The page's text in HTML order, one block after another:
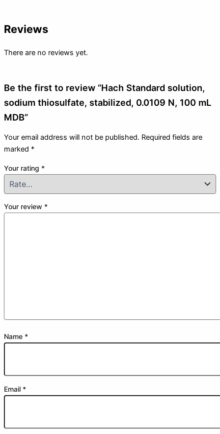
Reviews
There are no reviews yet.
Be the first to review “Hach Standard solution,
sodium thiosulfate, stabilized, 0.0109 N, 100 mL
MDB”
Your email address will not be published. Required fields are
marked *
Your rating *
Your review *
Name *
Email *